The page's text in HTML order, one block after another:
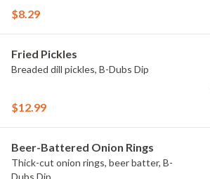
$8.29
Fried Pickles
Breaded dill pickles, B-Dubs Dip
$12.99
Beer-Battered Onion Rings
Thick-cut onion rings, beer batter, B-
Dubs Dip